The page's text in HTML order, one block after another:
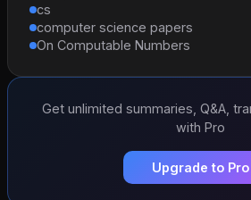
cs
computer science papers
On Computable Numbers
Get unlimited summaries, Q&A,
with Pro
Upgrade to Pro